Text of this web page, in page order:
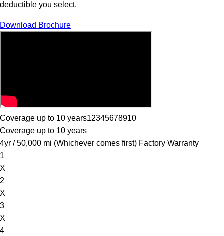
deductible you select.
Download Brochure
Coverage up to 10 years12345678910
Coverage up to 10 years
4yr / 50,000 mi (Whichever comes first) Factory Warranty
1
X
2
X
3
X
4